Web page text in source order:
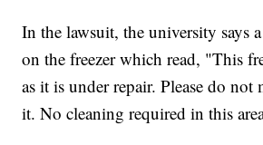
In the lawsuit, the university says
on the freezer which read, "This
as it is under repair. Please do not
it. No cleaning required in this